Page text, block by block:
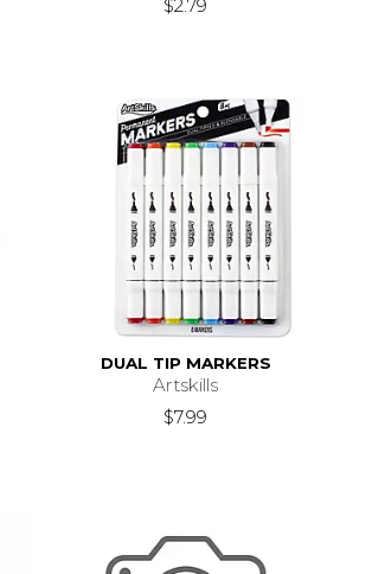
$2.79
DUAL TIP MARKERS
Artskills
$7.99